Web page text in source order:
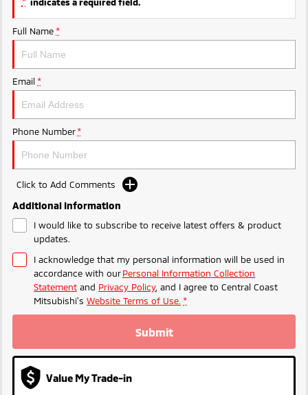
Ute | Pick Up | 4x4 or 4x2
Plug-in Hybrid EV
Full Name *
Email *
Phone Number *
Click to Add Comments
Additional Information
I would like to subscribe to receive latest offers & product
updates.
I acknowledge that my personal information will be used in
accordance with ourPersonal Information Collection
Statement and Privacy Policy, and I agree to Central Coast
Mitsubishi's Website Terms of Use. *
Submit
Value My Trade-in